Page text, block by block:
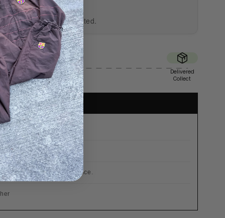
and professionally tested.
Sent
Tue
Delivered
Collect
€200
already included in the price.